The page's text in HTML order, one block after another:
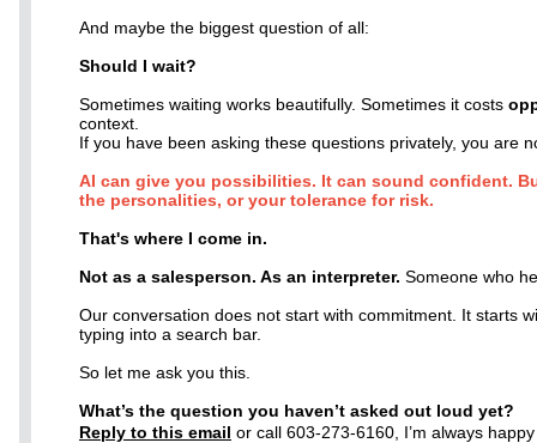
And maybe the biggest question of all:
Should I wait?
Sometimes waiting works beautifully. Sometimes it costs
context.
If you have been asking these questions privately, you are
AI can give you possibilities. It can sound confident.
the personalities, or your tolerance for risk.
That's where I come in.
Not as a salesperson. As an interpreter. Someone who
Our conversation does not start with commitment. It starts
typing into a search bar.
So let me ask you this.
What’s the question you haven’t asked out loud yet?
Reply to this email or call 603-273-6160, I’m always